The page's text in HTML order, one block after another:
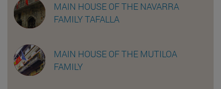
MAIN HOUSE OF THE NAVARRA
FAMILY TAFALLA
MAIN HOUSE OF THE MUTILOA
FAMILY